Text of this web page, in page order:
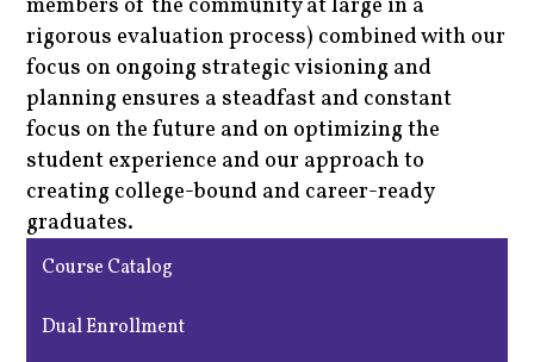
members of the community at large in a
rigorous evaluation process) combined with our
focus on ongoing strategic visioning and
planning ensures a steadfast and constant
focus on the future and on optimizing the
student experience and our approach to
creating college-bound and career-ready
graduates.
Course Catalog
Dual Enrollment